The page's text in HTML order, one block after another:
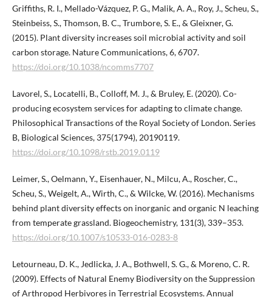
Griffiths, R. I., Mellado-Vázquez, P. G., Malik, A. A., Roy, J., Scheu, S.,
Steinbeiss, S., Thomson, B. C., Trumbore, S. E., & Gleixner, G.
(2015). Plant diversity increases soil microbial activity and soil
carbon storage. Nature Communications, 6, 6707.
https://doi.org/10.1038/ncomms7707
Lavorel, S., Locatelli, B., Colloff, M. J., & Bruley, E. (2020). Co-
producing ecosystem services for adapting to climate change.
Philosophical Transactions of the Royal Society of London. Series
B, Biological Sciences, 375(1794), 20190119.
https://doi.org/10.1098/rstb.2019.0119
Leimer, S., Oelmann, Y., Eisenhauer, N., Milcu, A., Roscher, C.,
Scheu, S., Weigelt, A., Wirth, C., & Wilcke, W. (2016). Mechanisms
behind plant diversity effects on inorganic and organic N leaching
from temperate grassland. Biogeochemistry, 131(3), 339–353.
https://doi.org/10.1007/s10533-016-0283-8
Letourneau, D. K., Jedlicka, J. A., Bothwell, S. G., & Moreno, C. R.
(2009). Effects of Natural Enemy Biodiversity on the Suppression
of Arthropod Herbivores in Terrestrial Ecosystems. Annual